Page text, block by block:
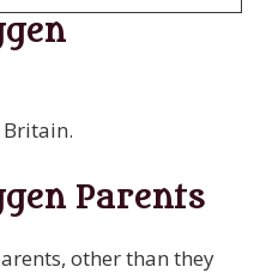
Britain.
Parents
other than they